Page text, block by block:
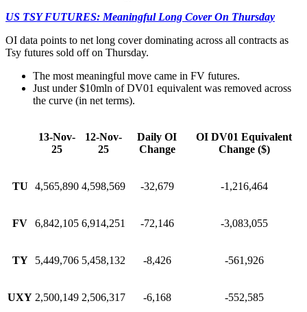
US TSY FUTURES: Meaningful Long Cover On Thursday
OI data points to net long cover dominating across all contracts as
Tsy futures sold off on Thursday.
The most meaningful move came in FV futures.
Just under $10mln of DV01 equivalent was removed across
the curve (in net terms).
13-Nov-
25
12-Nov-
25
Daily OI
Change
OI DV01 Equivalent
Change ($)
TU 4,565,890 4,598,569 -32,679 -1,216,464
FV 6,842,105 6,914,251 -72,146 -3,083,055
TY 5,449,706 5,458,132 -8,426 -561,926
UXY 2,500,149 2,506,317 -6,168 -552,585